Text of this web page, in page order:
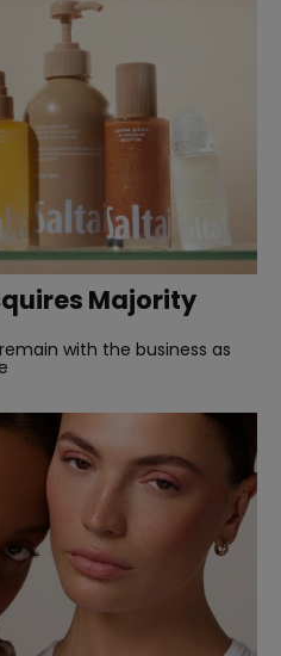
Majority
with the business as